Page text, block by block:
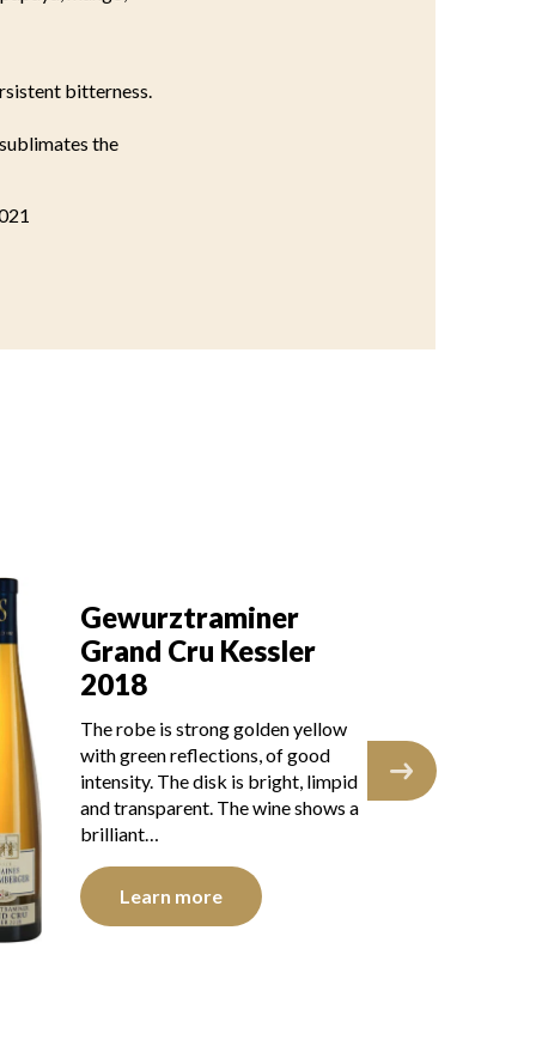
bitterness.
the
a
Gewurztraminer
Grand Cru Kessler
The robe is lemon yellow with
green reflections of good
intensity. The disk is bright, limpid
and transparent. The wine shows
Learn more